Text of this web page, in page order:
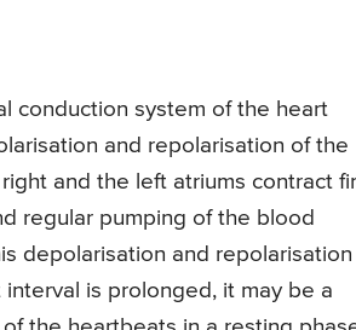
conduction system of the heart
and repolarisation of the
and the left atriums contract
regular pumping of the blood
depolarisation and
is prolonged, it may be a